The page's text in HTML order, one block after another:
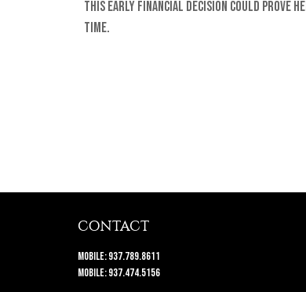
This early financial decision could prove
time.
CONTACT
Mobile:937.789.8611
Mobile:937.474.5156